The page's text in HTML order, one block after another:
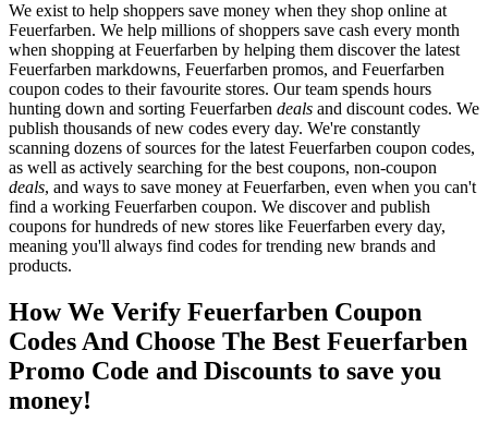
We exist to help shoppers save money when they shop online at
Feuerfarben. We help millions of shoppers save cash every month
when shopping at Feuerfarben by helping them discover the latest
Feuerfarben markdowns, Feuerfarben promos, and Feuerfarben
coupon codes to their favourite stores. Our team spends hours
hunting down and sorting Feuerfarben deals and discount codes. We
publish thousands of new codes every day. We're constantly
scanning dozens of sources for the latest Feuerfarben coupon codes,
as well as actively searching for the best coupons, non-coupon
deals, and ways to save money at Feuerfarben, even when you can't
find a working Feuerfarben coupon. We discover and publish
coupons for hundreds of new stores like Feuerfarben every day,
meaning you'll always find codes for trending new brands and
products.
How We Verify Feuerfarben Coupon
Codes And Choose The Best Feuerfarben
Promo Code and Discounts to save you
money!